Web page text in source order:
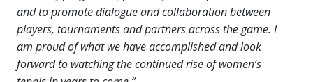
and to promote dialogue and collaboration between
players, tournaments and partners across the game. I
am proud of what we have accomplished and look
forward to watching the continued rise of women’s